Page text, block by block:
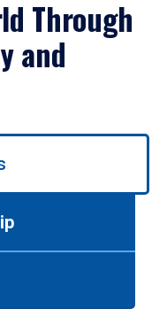
Through
and